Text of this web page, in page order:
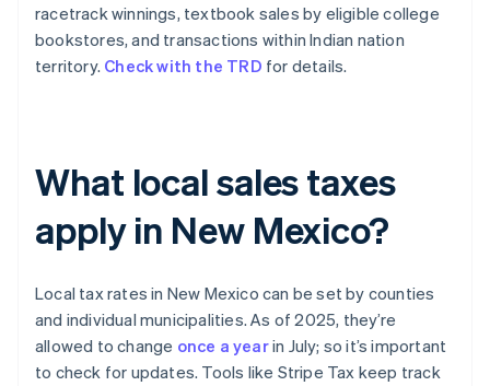
racetrack winnings, textbook sales by eligible college
bookstores, and transactions within Indian nation
territory. Check with the TRD for details.
What local sales taxes
apply in New Mexico?
Local tax rates in New Mexico can be set by counties
and individual municipalities. As of 2025, they’re
allowed to change once a yearin July; so it’s important
to check for updates. Tools like Stripe Tax keep track